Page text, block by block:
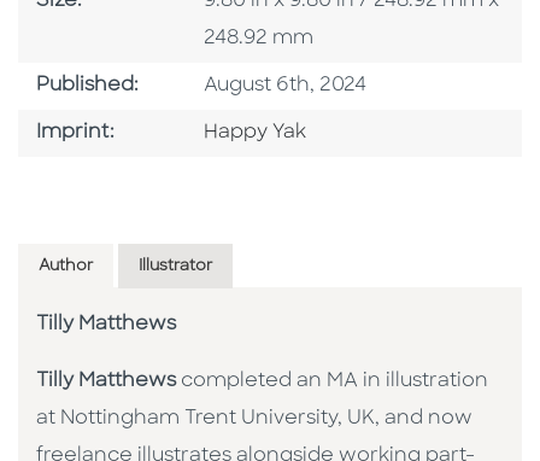
248.92 mm
Published: Published Date
August 6th, 2024
Imprint: Go To Imprint
Happy Yak
Author Illustrator
Tilly Matthews
Tilly Matthews completed an MA in illustration
at Nottingham Trent University, UK, and now
freelance illustrates alongside working part-